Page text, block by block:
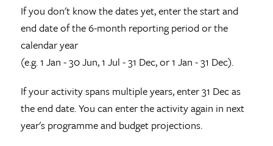
If you don't know the dates yet, enter the start and
end date of the 6-month reporting period or the
calendar year
(e.g. 1 Jan - 30 Jun, 1 Jul - 31 Dec, or 1 Jan - 31 Dec).
If your activity spans multiple years, enter 31 Dec as
the end date. You can enter the activity again in next
year's programme and budget projections.